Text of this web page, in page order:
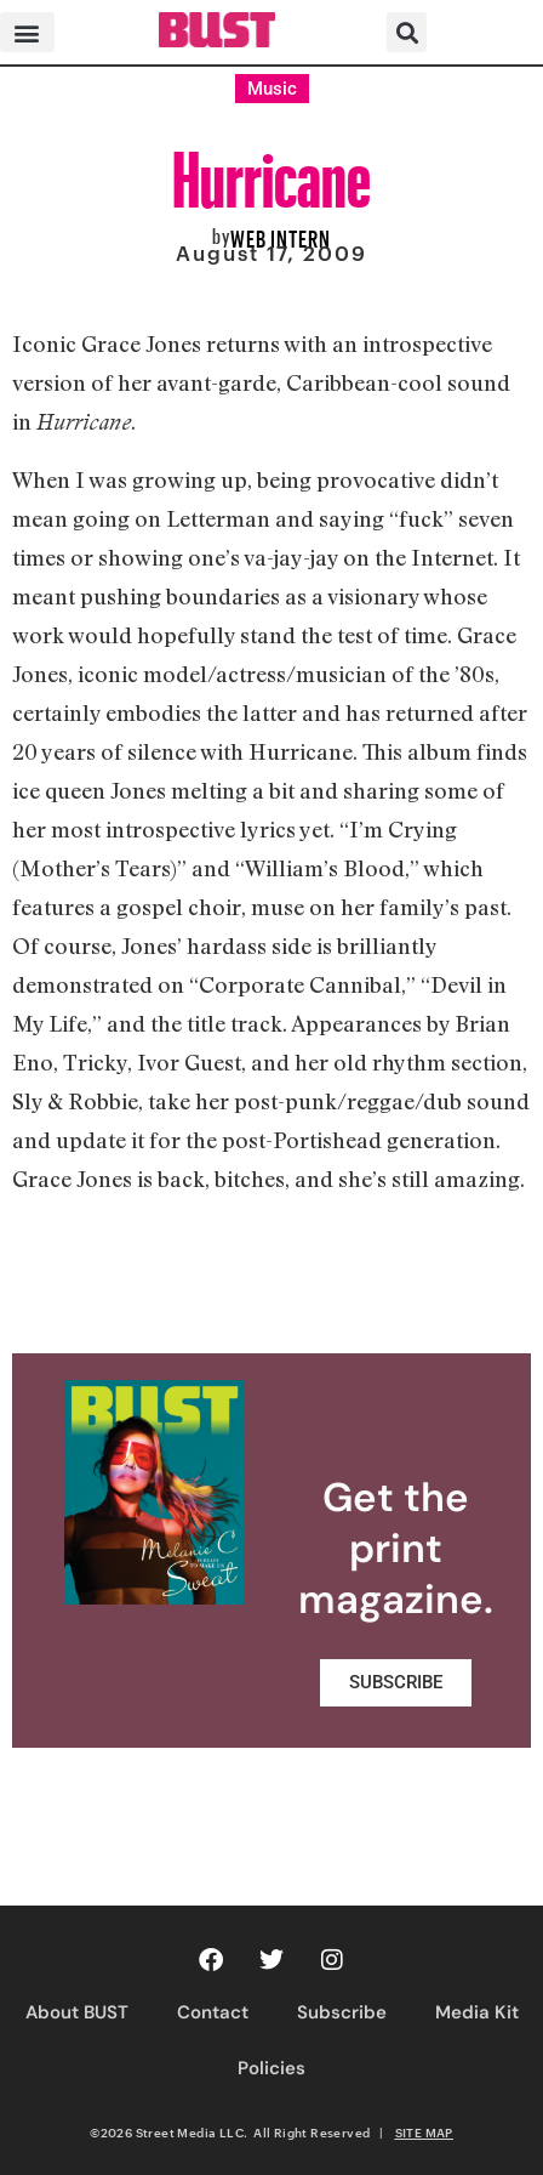
Music
Hurricane
byWEB INTERN
August 17, 2009
Iconic Grace Jones returns with an introspective
version of her avant-garde, Caribbean-cool sound
in Hurricane.
When I was growing up, being provocative didn’t
mean going on Letterman and saying “fuck” seven
times or showing one’s va-jay-jay on the Internet. It
meant pushing boundaries as a visionary whose
work would hopefully stand the test of time. Grace
Jones, iconic model/actress/musician of the ’80s,
certainly embodies the latter and has returned after
20 years of silence with Hurricane. This album finds
ice queen Jones melting a bit and sharing some of
her most introspective lyrics yet. “I’m Crying
(Mother’s Tears)” and “William’s Blood,” which
features a gospel choir, muse on her family’s past.
Of course, Jones’ hardass side is brilliantly
demonstrated on “Corporate Cannibal,” “Devil in
My Life,” and the title track. Appearances by Brian
Eno, Tricky, Ivor Guest, and her old rhythm section,
Sly & Robbie, take her post-punk/reggae/dub sound
and update it for the post-Portishead generation.
Grace Jones is back, bitches, and she’s still amazing.
Get the
print
magazine.
SUBSCRIBE
About BUST Contact Subscribe Media Kit
Policies
©2026 Street Media LLC. All Right Reserved | SITE MAP